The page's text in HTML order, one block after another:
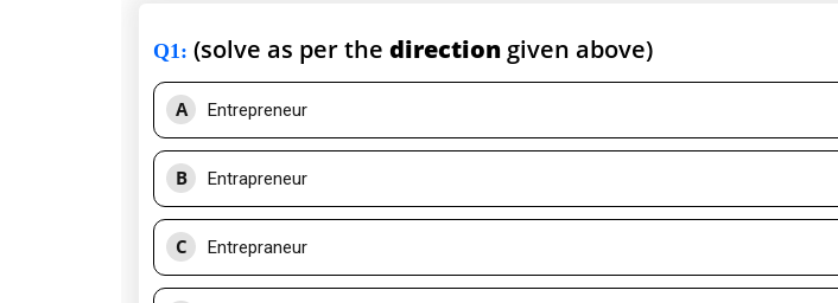
Q1: (solve as per the direction given above)
A Entrepreneur
B Entrapreneur
C Entrepraneur